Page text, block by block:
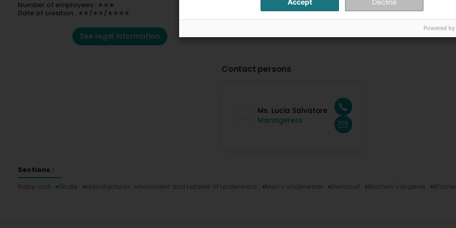
Number of employees : ∗∗∗
Date of creation : ∗∗/∗∗/∗∗∗∗
See legal information
Contact persons
Ms. Lucia Salvatore
Manageress
Sections :
Baby-doll
Girdle Manufacturer, wholesaler and retailer of underwear Men's underwear Swimsuit Women's lingerie
Accept Decline
Powered by